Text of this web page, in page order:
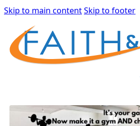
Skip to main contentSkip to footer